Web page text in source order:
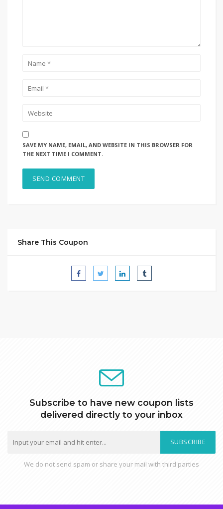
SAVE MY NAME, EMAIL, AND WEBSITE IN THIS BROWSER FOR
THE NEXT TIME I COMMENT.
Share This Coupon
Subscribe to have new coupon lists
delivered directly to your inbox
SUBSCRIBE
We do not send spam or share your mail with third parties